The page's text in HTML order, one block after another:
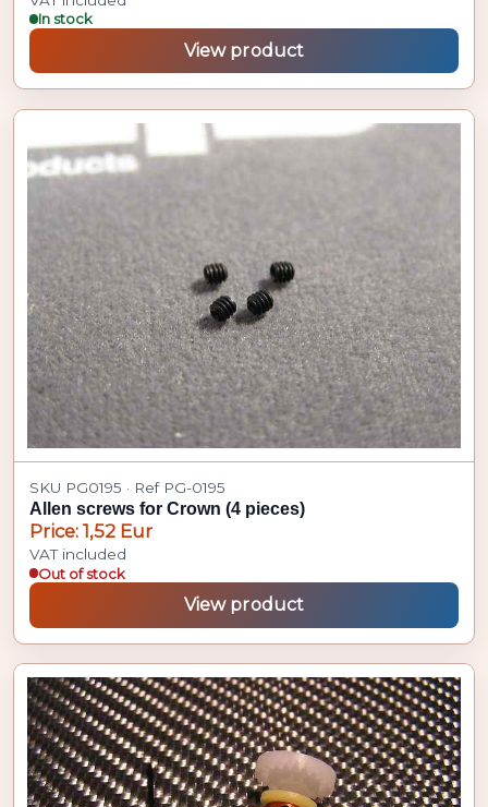
In stock
View product
SKU PG0195 · Ref PG-0195
Allen screws for Crown (4 pieces)
Price: 1,52 Eur
VAT included
Out of stock
View product